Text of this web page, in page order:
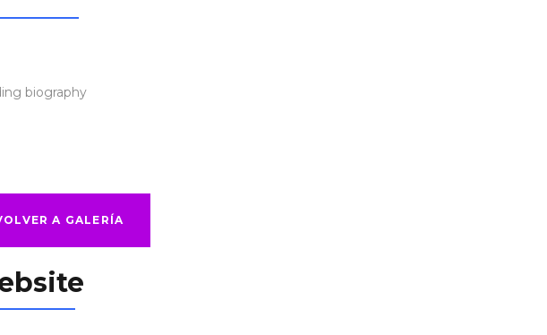
biography
A GALERÍA